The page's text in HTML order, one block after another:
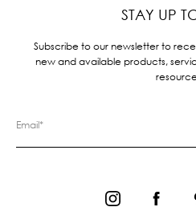
STAY UP
Subscribe to our newsletter to
new and available products,